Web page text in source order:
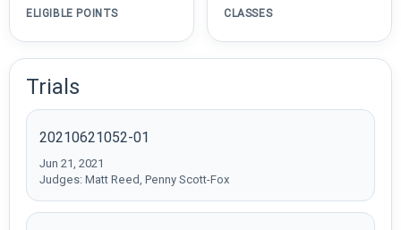
ELIGIBLE POINTS CLASSES
Trials
20210621052-01
Jun 21, 2021
Judges: Matt Reed, Penny Scott-Fox